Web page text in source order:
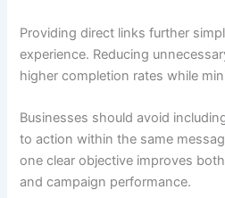
Providing direct links further
experience. Reducing
higher completion rates while
Businesses should avoid
to action within the same
one clear objective improves
and campaign performance.